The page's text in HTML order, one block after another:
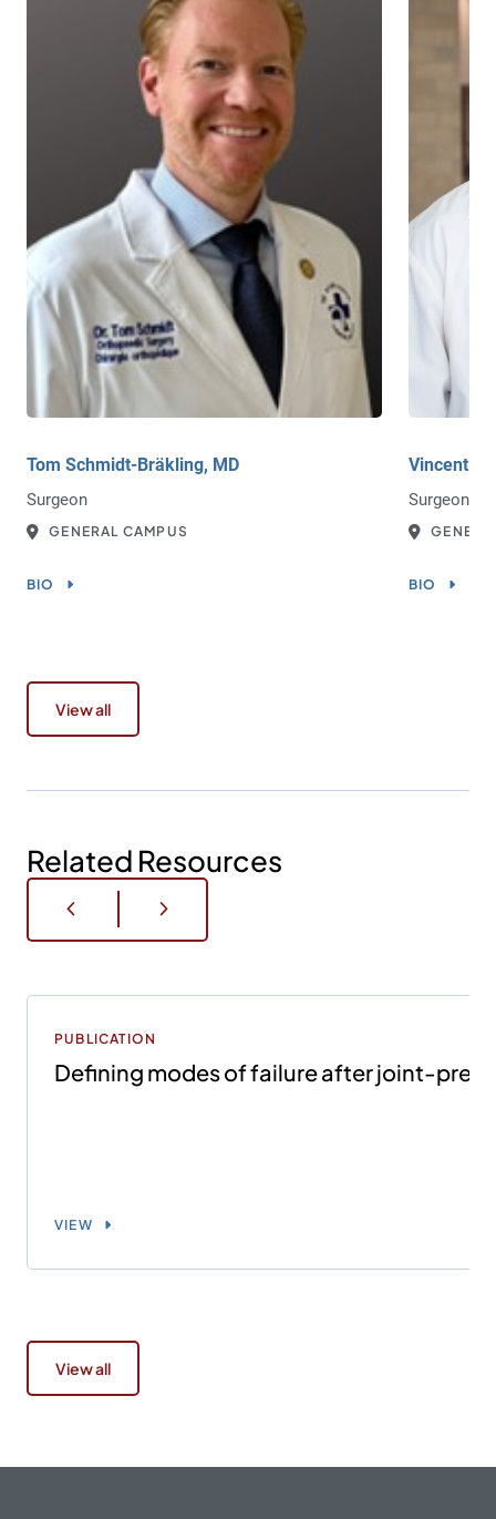
Tom Schmidt-Bräkling, MD
Surgeon
GENERAL CAMPUS
BIO
Vincent
Surgeon
BIO
View all
Related Resources
PUBLICATION
Defining modes of failure after joint-
VIEW
View all